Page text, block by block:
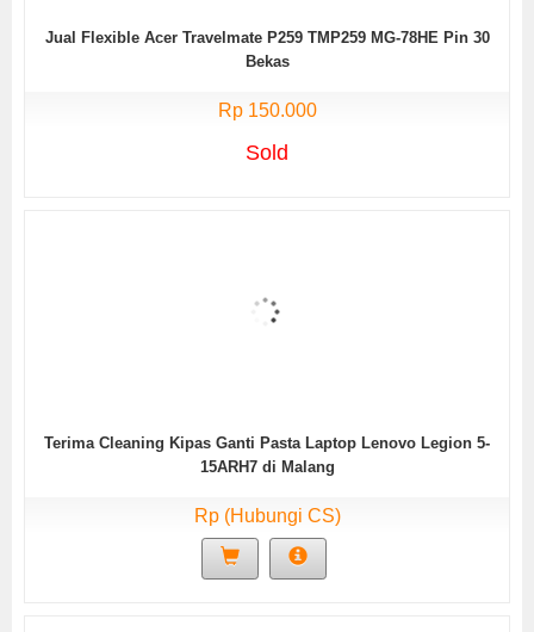
Jual Flexible Acer Travelmate P259 TMP259 MG-78HE Pin 30
Bekas
Rp 150.000
Sold
Terima Cleaning Kipas Ganti Pasta Laptop Lenovo Legion 5-
15ARH7 di Malang
Rp (Hubungi CS)